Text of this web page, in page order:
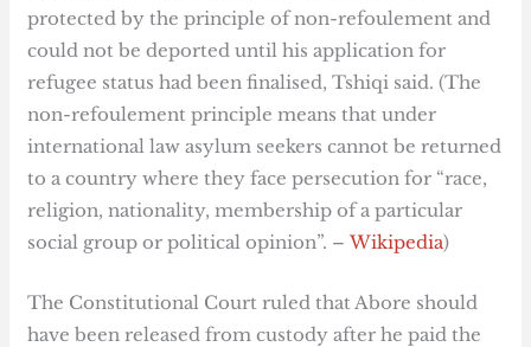
protected by the principle of non-refoulement and
could not be deported until his application for
refugee status had been finalised, Tshiqi said. (The
non-refoulement principle means that under
international law asylum seekers cannot be returned
to a country where they face persecution for “race,
religion, nationality, membership of a particular
social group or political opinion”. –Wikipedia)
The Constitutional Court ruled that Abore should
have been released from custody after he paid the